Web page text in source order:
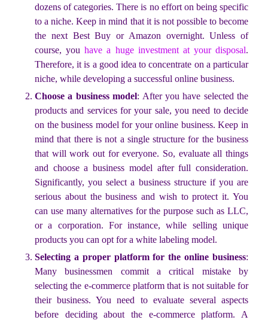
dozens of categories. There is no effort on being specific
to a niche. Keep in mind that it is not possible to become
the next Best Buy or Amazon overnight. Unless of
course, youhave a huge investment at your disposal.
Therefore, it is a good idea to concentrate on a particular
niche, while developing a successful online business.
Choose a business model: After you have selected the
products and services for your sale, you need to decide
on the business model for your online business. Keep in
mind that there is not a single structure for the business
that will work out for everyone. So, evaluate all things
and choose a business model after full consideration.
Significantly, you select a business structure if you are
serious about the business and wish to protect it. You
can use many alternatives for the purpose such as LLC,
or a corporation. For instance, while selling unique
products you can opt for a white labeling model.
Selecting a proper platform for the online business:
Many businessmen commit a critical mistake by
selecting the e-commerce platform that is not suitable for
their business. You need to evaluate several aspects
before deciding about the e-commerce platform. A